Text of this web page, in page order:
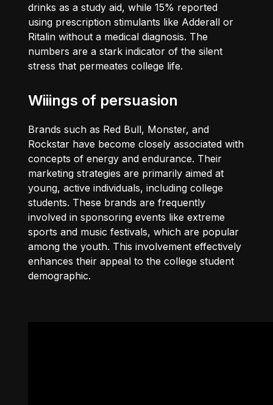
drinks as a study aid, while 15% reported
using prescription stimulants like Adderall or
Ritalin without a medical diagnosis. The
numbers are a stark indicator of the silent
stress that permeates college life.
Wiiings of persuasion
Brands such as Red Bull, Monster, and
Rockstar have become closely associated with
concepts of energy and endurance. Their
marketing strategies are primarily aimed at
young, active individuals, including college
students. These brands are frequently
involved in sponsoring events like extreme
sports and music festivals, which are popular
among the youth. This involvement effectively
enhances their appeal to the college student
demographic.